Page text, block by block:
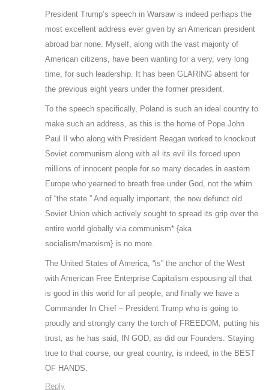
President Trump’s speech in Warsaw is indeed perhaps the
most excellent address ever given by an American president
abroad bar none. Myself, along with the vast majority of
American citizens, have been wanting for a very, very long
time, for such leadership. It has been GLARING absent for
the previous eight years under the former president.
To the speech specifically, Poland is such an ideal country to
make such an address, as this is the home of Pope John
Paul II who along with President Reagan worked to knockout
Soviet communism along with all its evil ills forced upon
millions of innocent people for so many decades in eastern
Europe who yearned to breath free under God, not the whim
of “the state.” And equally important, the now defunct old
Soviet Union which actively sought to spread its grip over the
entire world globally via communism* {aka
socialism/marxism} is no more.
The United States of America, “is” the anchor of the West
with American Free Enterprise Capitalism espousing all that
is good in this world for all people, and finally we have a
Commander In Chief – President Trump who is going to
proudly and strongly carry the torch of FREEDOM, putting his
trust, as he has said, IN GOD, as did our Founders. Staying
true to that course, our great country, is indeed, in the BEST
OF HANDS.
Reply